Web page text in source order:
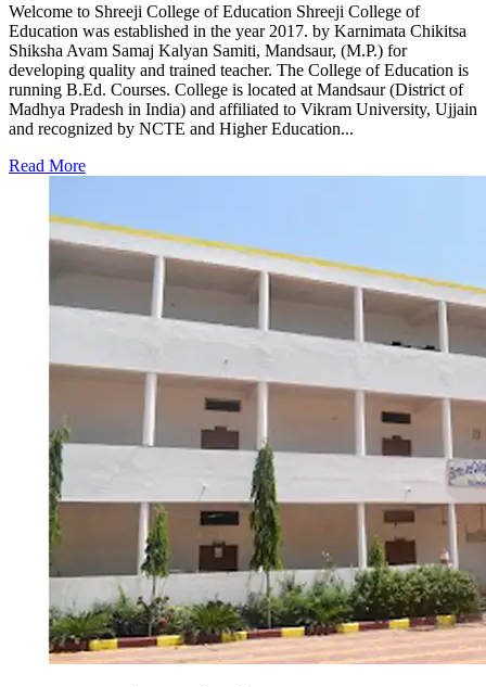
Welcome to Shreeji College of Education Shreeji College of
Education was established in the year 2017. by Karnimata Chikitsa
Shiksha Avam Samaj Kalyan Samiti, Mandsaur, (M.P.) for
developing quality and trained teacher. The College of Education is
running B.Ed. Courses. College is located at Mandsaur (District of
Madhya Pradesh in India) and affiliated to Vikram University, Ujjain
and recognized by NCTE and Higher Education...
Read More